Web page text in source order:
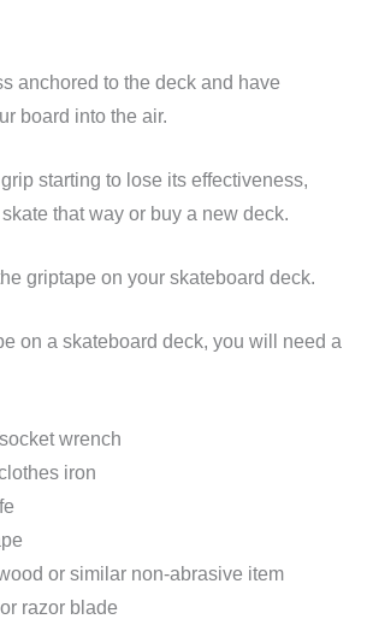
anchored to the deck and have
board into the air.
starting to lose its effectiveness,
that way or buy a new deck.
griptape on your skateboard deck.
on a skateboard deck, you will need a
wrench
iron
or similar non-abrasive item
razor blade